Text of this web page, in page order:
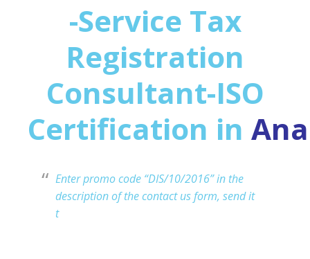
-Service Tax
Registration
Consultant-ISO
Certification in
Enter promo code “DIS/10/2016” in the
description of the contact us form, send it
t